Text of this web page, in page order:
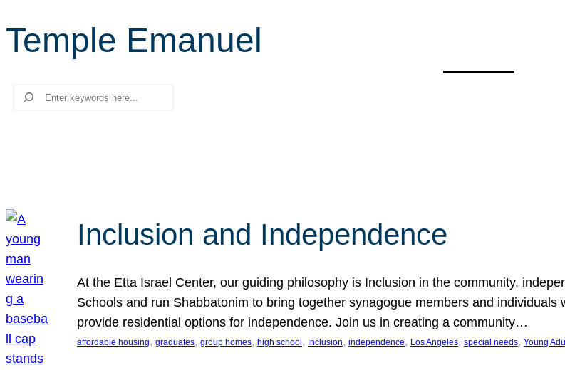
Temple Emanuel
Search
Inclusion and Independence
At the Etta Israel Center, our guiding philosophy is Inclusion in the community,
Schools and run Shabbatonim to bring together synagogue members and
provide residential options for independence. Join us in creating a community…
affordable housing, graduates, group homes, high school , Inclusion, independence, Los Angeles, special needs, Young